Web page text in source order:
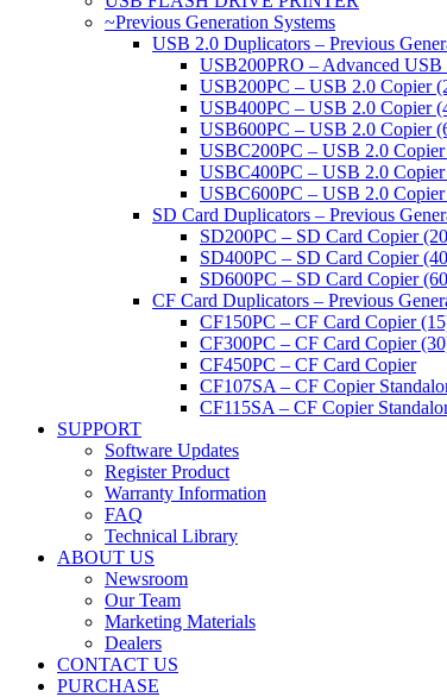
~Previous Generation Systems
USB 2.0 Duplicators – Previous
USB200PRO – Advanced
USB200PC – USB 2.0 Copier
USB400PC – USB 2.0 Copier
USB600PC – USB 2.0 Copier
USBC200PC – USB 2.0
USBC400PC – USB 2.0
USBC600PC – USB 2.0
SD Card Duplicators – Previous
SD200PC – SD Card Copier
SD400PC – SD Card Copier
SD600PC – SD Card Copier
CF Card Duplicators – Previous
CF150PC – CF Card Copier
CF300PC – CF Card Copier
CF450PC – CF Card Copier
CF107SA – CF Copier
CF115SA – CF Copier
SUPPORT
Software Updates
Register Product
Warranty Information
FAQ
Technical Library
ABOUT US
Newsroom
Our Team
Marketing Materials
Dealers
CONTACT US
PURCHASE